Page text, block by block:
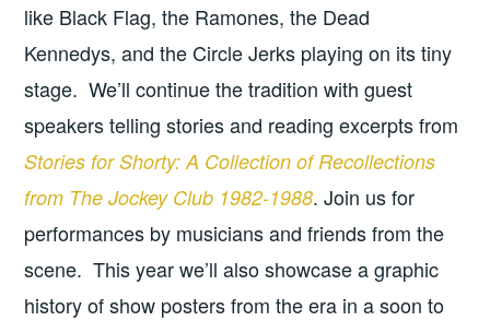
like Black Flag, the Ramones, the Dead
Kennedys, and the Circle Jerks playing on its tiny
stage. We’ll continue the tradition with guest
speakers telling stories and reading excerpts from
Stories for Shorty: A Collection of Recollections
from The Jockey Club 1982-1988. Join us for
performances by musicians and friends from the
scene. This year we’ll also showcase a graphic
history of show posters from the era in a soon to